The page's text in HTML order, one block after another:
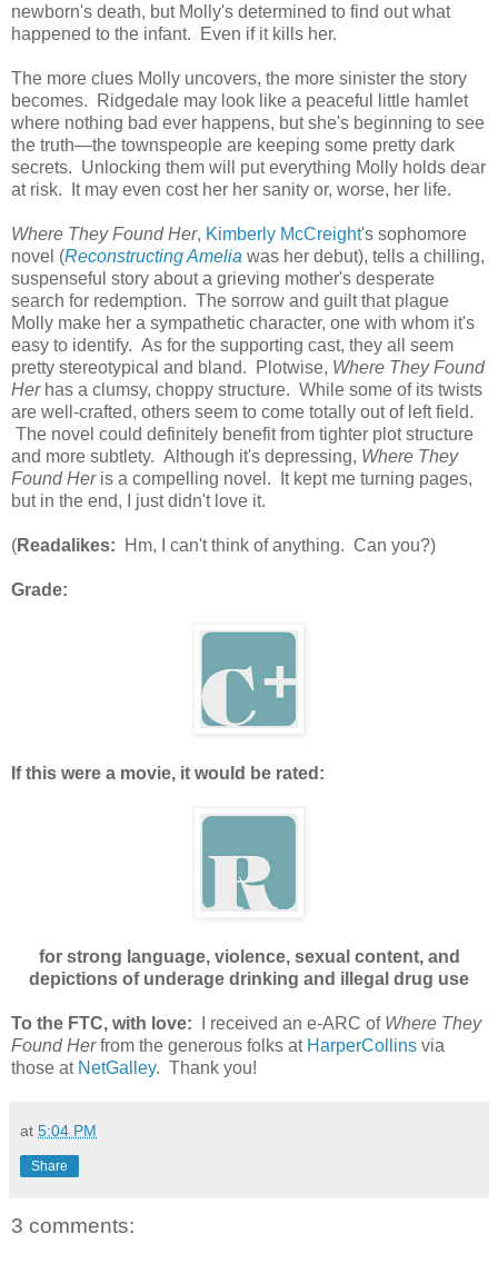
newborn's death, but Molly's determined to find out what
happened to the infant. Even if it kills her.
The more clues Molly uncovers, the more sinister the story
becomes. Ridgedale may look like a peaceful little hamlet
where nothing bad ever happens, but she's beginning to see
the truth—the townspeople are keeping some pretty dark
secrets. Unlocking them will put everything Molly holds dear
at risk. It may even cost her her sanity or, worse, her life.
Where They Found Her, Kimberly McCreight's sophomore
novel (Reconstructing Amelia was her debut), tells a chilling,
suspenseful story about a grieving mother's desperate
search for redemption. The sorrow and guilt that plague
Molly make her a sympathetic character, one with whom it's
easy to identify. As for the supporting cast, they all seem
pretty stereotypical and bland. Plotwise, Where They Found
Herhas a clumsy, choppy structure. While some of its twists
are well-crafted, others seem to come totally out of left field.
The novel could definitely benefit from tighter plot structure
and more subtlety. Although it's depressing, Where They
Found Heris a compelling novel. It kept me turning pages,
but in the end, I just didn't love it.
(Readalikes: Hm, I can't think of anything. Can you?)
Grade:
If this were a movie, it would be rated:
for strong language, violence, sexual content, and
depictions of underage drinking and illegal drug use
To the FTC, with love: I received an e-ARC of Where They
Found Herfrom the generous folks at HarperCollins via
those at NetGalley. Thank you!
at 5:04 PM
Share
3 comments: